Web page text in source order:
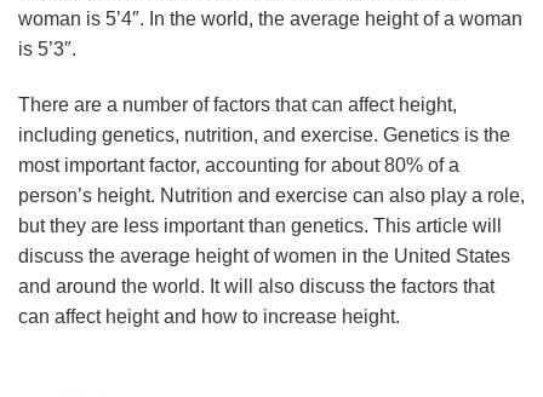
woman is 5’4″. In the world, the average height of a woman
is 5’3″.
There are a number of factors that can affect height,
including genetics, nutrition, and exercise. Genetics is the
most important factor, accounting for about 80% of a
person’s height. Nutrition and exercise can also play a role,
but they are less important than genetics. This article will
discuss the average height of women in the United States
and around the world. It will also discuss the factors that
can affect height and how to increase height.